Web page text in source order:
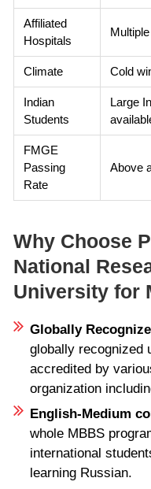
Affiliated
Hospitals
Climate Cold
Indian
Students
Large
FMGE
Passing
Rate
Above
Why Choose
National
University for
Globally
globally recognized
accredited by
organization
English-Medium
whole MBBS
international
learning Russian.